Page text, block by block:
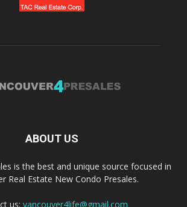
ABOUT US
is the best and unique source focused in
Real Estate New Condo Presales.
us: vancouver4life@gmail.com